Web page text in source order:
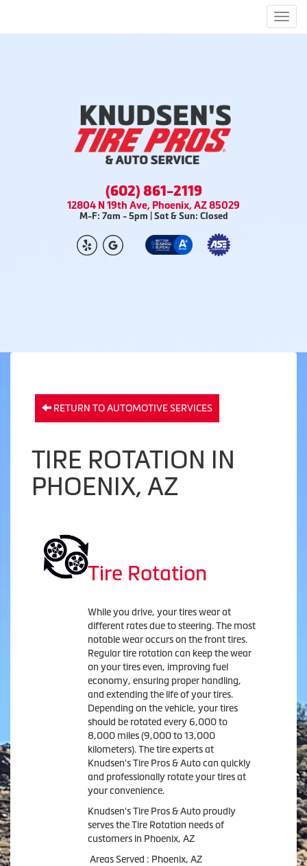
(602) 861-2119
12804 N 19th Ave, Phoenix, AZ 85029
M-F: 7am - 5pm | Sat & Sun: Closed
RETURN TO AUTOMOTIVE SERVICES
TIRE ROTATION IN
PHOENIX, AZ
Tire Rotation
While you drive, your tires wear at
different rates due to steering. The most
notable wear occurs on the front tires.
Regular tire rotation can keep the wear
on your tires even, improving fuel
economy, ensuring proper handling,
and extending the life of your tires.
Depending on the vehicle, your tires
should be rotated every 6,000 to
8,000 miles (9,000 to 13,000
kilometers). The tire experts at
Knudsen's Tire Pros & Auto can quickly
and professionally rotate your tires at
your convenience.
Knudsen's Tire Pros & Auto proudly
serves the Tire Rotation needs of
customers in Phoenix, AZ
Areas Served : Phoenix, AZ